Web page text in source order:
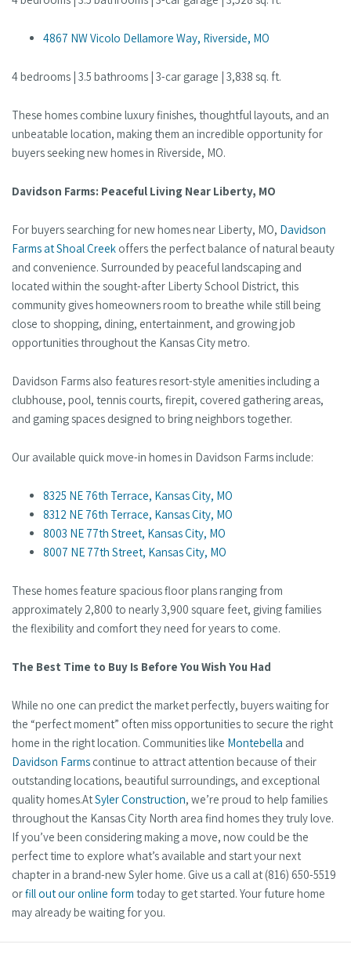
4867 NW Vicolo Dellamore Way, Riverside, MO
4 bedrooms | 3.5 bathrooms | 3-car garage | 3,838 sq. ft.
These homes combine luxury finishes, thoughtful layouts, and an
unbeatable location, making them an incredible opportunity for
buyers seeking new homes in Riverside, MO.
Davidson Farms: Peaceful Living Near Liberty, MO
For buyers searching for new homes near Liberty, MO, Davidson
Farms at Shoal Creek offers the perfect balance of natural beauty
and convenience. Surrounded by peaceful landscaping and
located within the sought-after Liberty School District, this
community gives homeowners room to breathe while still being
close to shopping, dining, entertainment, and growing job
opportunities throughout the Kansas City metro.
Davidson Farms also features resort-style amenities including a
clubhouse, pool, tennis courts, firepit, covered gathering areas,
and gaming spaces designed to bring neighbors together.
Our available quick move-in homes in Davidson Farms include:
8325 NE 76th Terrace, Kansas City, MO
8312 NE 76th Terrace, Kansas City, MO
8003 NE 77th Street, Kansas City, MO
8007 NE 77th Street, Kansas City, MO
These homes feature spacious floor plans ranging from
approximately 2,800 to nearly 3,900 square feet, giving families
the flexibility and comfort they need for years to come.
The Best Time to Buy Is Before You Wish You Had
While no one can predict the market perfectly, buyers waiting for
the “perfect moment” often miss opportunities to secure the right
home in the right location. Communities like Montebella and
Davidson Farms continue to attract attention because of their
outstanding locations, beautiful surroundings, and exceptional
quality homes.AtSyler Construction, we’re proud to help families
throughout the Kansas City North area find homes they truly love.
If you’ve been considering making a move, now could be the
perfect time to explore what’s available and start your next
chapter in a brand-new Syler home. Give us a call at (816) 650-5519
orfill out our online form today to get started. Your future home
may already be waiting for you.